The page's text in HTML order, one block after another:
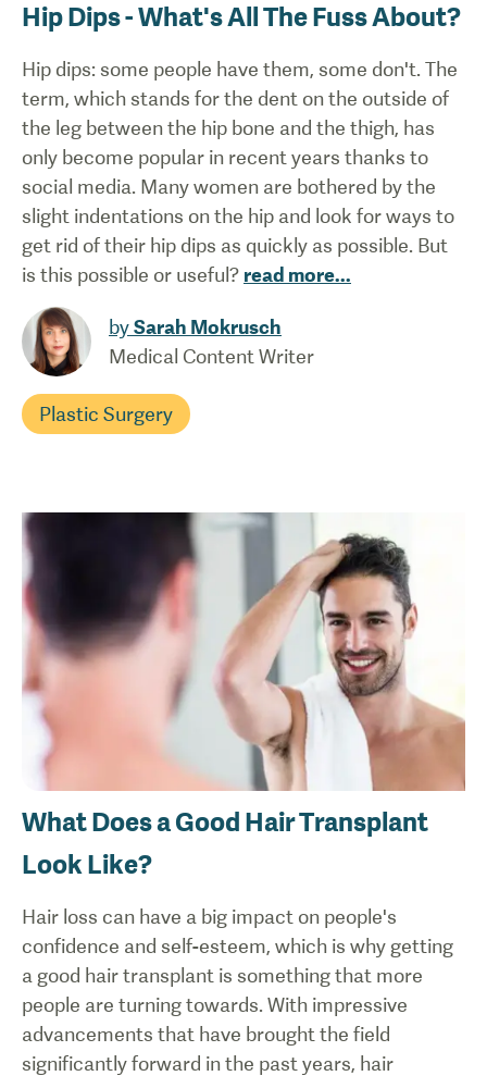
Hip Dips - What's All The Fuss About?
Hip dips: some people have them, some don't. The
term, which stands for the dent on the outside of
the leg between the hip bone and the thigh, has
only become popular in recent years thanks to
social media. Many women are bothered by the
slight indentations on the hip and look for ways to
get rid of their hip dips as quickly as possible. But
is this possible or useful? read more...
bySarah Mokrusch
Medical Content Writer
Plastic Surgery
What Does a Good Hair Transplant
Look Like?
Hair loss can have a big impact on people's
confidence and self-esteem, which is why getting
a good hair transplant is something that more
people are turning towards. With impressive
advancements that have brought the field
significantly forward in the past years, hair